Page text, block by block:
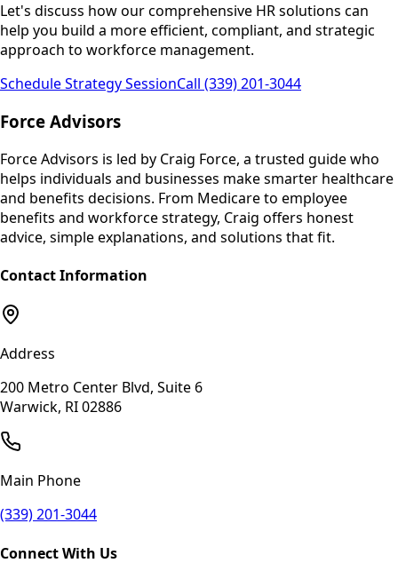
Let's discuss how our comprehensive HR solutions can
help you build a more efficient, compliant, and strategic
approach to workforce management.
Schedule Strategy SessionCall (339) 201-3044
Force Advisors
Force Advisors is led by Craig Force, a trusted guide who
helps individuals and businesses make smarter healthcare
and benefits decisions. From Medicare to employee
benefits and workforce strategy, Craig offers honest
advice, simple explanations, and solutions that fit.
Contact Information
Address
200 Metro Center Blvd, Suite 6
Warwick, RI 02886
Main Phone
(339) 201-3044
Connect With Us